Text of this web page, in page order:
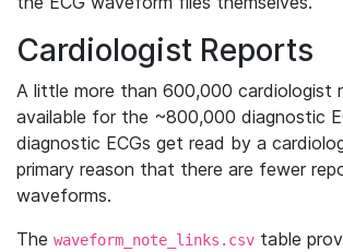
Cardiologist Reports
A little more than 600,000 cardiologist
available for the ~800,000 diagnostic
diagnostic ECGs get read by a
primary reason that there are fewer
waveforms.
The waveform_note_links.csv table